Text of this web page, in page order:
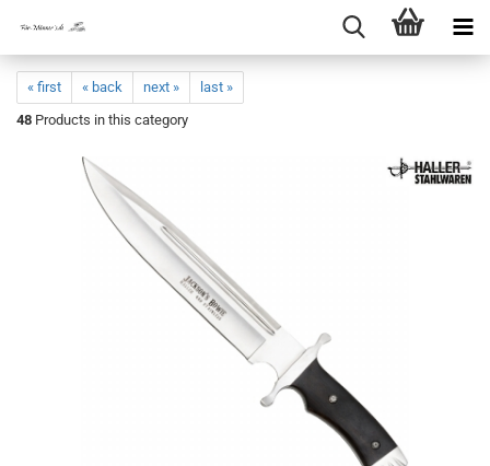
« first « back next »
last »
48 Products in this category